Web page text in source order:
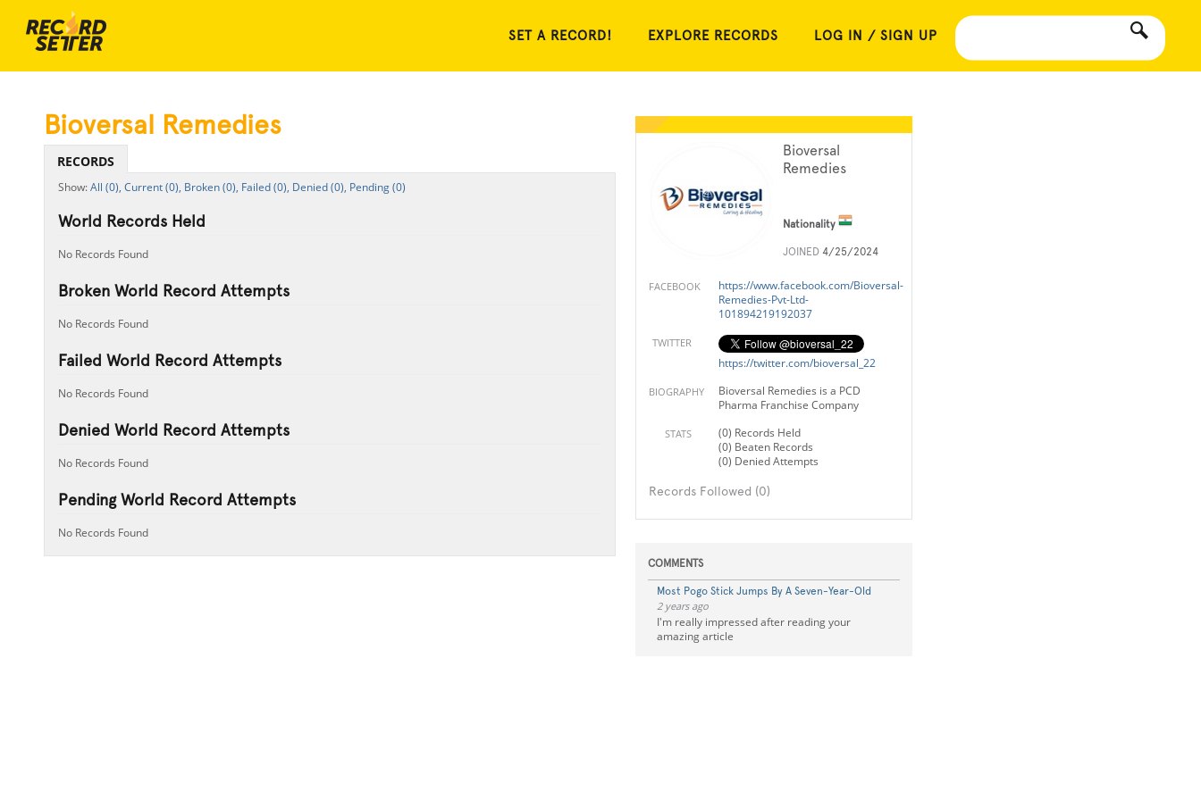
SET A RECORD! EXPLORE RECORDS LOG IN / SIGN UP
Bioversal
Remedies
Nationality
JOINED 4/25/2024
FACEBOOK
https://www.facebook.com/Bioversal-
Remedies-Pvt-Ltd-
101894219192037
TWITTER
https://twitter.com/bioversal_22
BIOGRAPHY
Bioversal Remedies is a PCD
Pharma Franchise Company
STATS
(0) Records Held
(0) Beaten Records
(0) Denied Attempts
Records Followed (0)
COMMENTS
Most Pogo Stick Jumps By A Seven-Year-Old
2 years ago
I'm really impressed after reading your
amazing article
Bioversal Remedies
RECORDS
All (0), Current (0), Broken (0), Failed (0), Denied (0), Pending (0)
World Records Held
No Records Found
Broken World Record Attempts
No Records Found
Failed World Record Attempts
No Records Found
Denied World Record Attempts
No Records Found
Pending World Record Attempts
No Records Found